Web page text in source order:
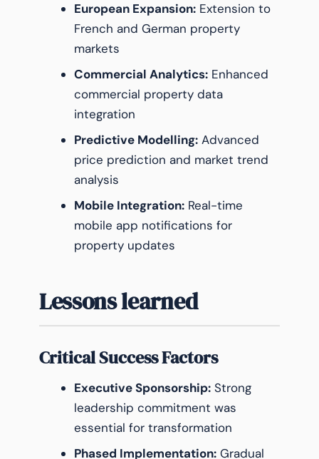
European Expansion: Extension to
French and German property
markets
Commercial Analytics: Enhanced
commercial property data
integration
Predictive Modelling: Advanced
price prediction and market trend
analysis
Mobile Integration: Real-time
mobile app notifications for
property updates
Lessons learned
Critical Success Factors
Executive Sponsorship: Strong
leadership commitment was
essential for transformation
Phased Implementation: Gradual